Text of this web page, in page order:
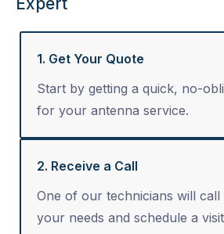
1. Get Your Quote
Start by getting a quick, no-
for your antenna service.
2. Receive a Call
One of our technicians will call
your needs and schedule a